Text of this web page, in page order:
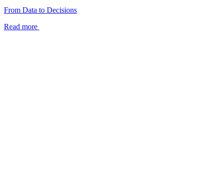
From Data to Decisions
Read more